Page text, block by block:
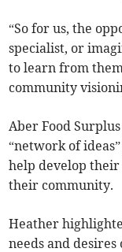
“So for us, the
specialist, or
to learn from
community
Aber Food
“network of
help develop
their community.
Heather
needs and